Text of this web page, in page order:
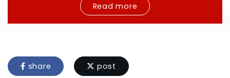
Read more
share post